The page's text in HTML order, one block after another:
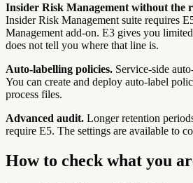
Insider Risk Management without the
Insider Risk Management suite requires
Management add-on. E3 gives you
does not tell you where that line is.
Auto-labelling policies. Service-side
You can create and deploy auto-label
process files.
Advanced audit. Longer retention
require E5. The settings are available to
How to check what you